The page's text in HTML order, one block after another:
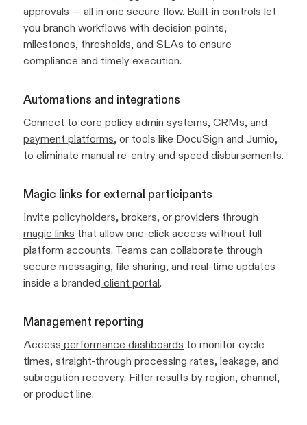
approvals — all in one secure flow. Built-in controls let
you branch workflows with decision points,
milestones, thresholds, and SLAs to ensure
compliance and timely execution.
Automations and integrations
Connect to core policy admin systems, CRMs, and
payment platforms, or tools like DocuSign and Jumio,
to eliminate manual re-entry and speed disbursements.
Magic links for external participants
Invite policyholders, brokers, or providers through
magic links that allow one-click access without full
platform accounts. Teams can collaborate through
secure messaging, file sharing, and real-time updates
inside a branded client portal.
Management reporting
Access performance dashboards to monitor cycle
times, straight-through processing rates, leakage, and
subrogation recovery. Filter results by region, channel,
or product line.